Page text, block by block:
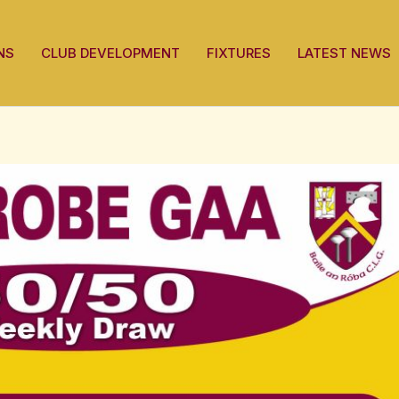
CLUB DEVELOPMENT FIXTURES LATEST NEWS